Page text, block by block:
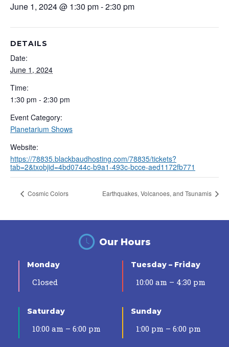
June 1, 2024 @ 1:30 pm-2:30 pm
DETAILS
Date:
June 1, 2024
Time:
1:30 pm - 2:30 pm
Event Category:
Planetarium Shows
Website:
https://78835.blackbaudhosting.com/78835/tickets?
tab=2&txobjid=4bd0744c-b9a1-493c-bcce-aed1172fb771
Cosmic Colors Earthquakes, Volcanoes, and Tsunamis
Our Hours
Monday
Closed
Tuesday – Friday
10:00 am – 4:30 pm
Saturday
10:00 am – 6:00 pm
Sunday
1:00 pm – 6:00 pm